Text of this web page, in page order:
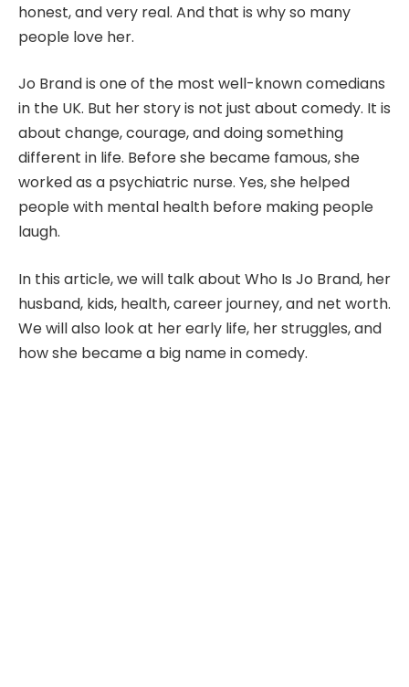
honest, and very real. And that is why so many
people love her.
Jo Brand is one of the most well-known comedians
in the UK. But her story is not just about comedy. It is
about change, courage, and doing something
different in life. Before she became famous, she
worked as a psychiatric nurse. Yes, she helped
people with mental health before making people
laugh.
In this article, we will talk about Who Is Jo Brand, her
husband, kids, health, career journey, and net worth.
We will also look at her early life, her struggles, and
how she became a big name in comedy.